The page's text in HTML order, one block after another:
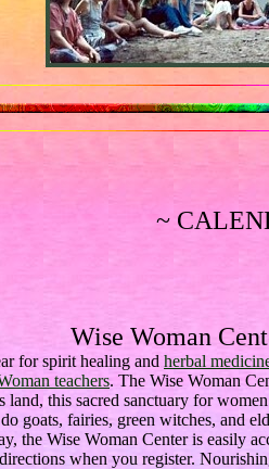
~
Wise Woman
for spirit healing and herbal
teachers. The Wise Woman
land, this sacred sanctuary for
goats, fairies, green witches, and
the Wise Woman Center is easily
when you register.